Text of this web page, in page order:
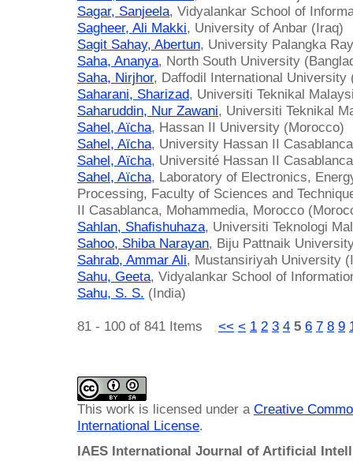
Sagar, Sanjeela, Vidyalankar School of
Sagheer, Ali Makki, University of Anbar (Iraq)
Sagit Sahay, Abertun, University Palangka
Saha, Ananya, North South University
Saha, Nirjhor, Daffodil International University
Saharani, Sharizad, Universiti Teknikal
Saharuddin, Nur Zawani, Universiti Teknikal
Sahel, Aïcha, Hassan II University (Morocco)
Sahel, Aïcha, University Hassan II
Sahel, Aïcha, Université Hassan II
Sahel, Aïcha, Laboratory of Electronics,
Processing, Faculty of Sciences and
II Casablanca, Mohammedia, Morocco
Sahlan, Shafishuhaza, Universiti Teknologi
Sahoo, Shiba Narayan, Biju Pattnaik
Sahrab, Ammar Ali, Mustansiriyah University
Sahu, Geeta, Vidyalankar School of
Sahu, S. S. (India)
81 - 100 of 841 Items << < 1 2 3 4 5 6 7 8 9
This work is licensed under a Creative
International License.
IAES International Journal of Artificial